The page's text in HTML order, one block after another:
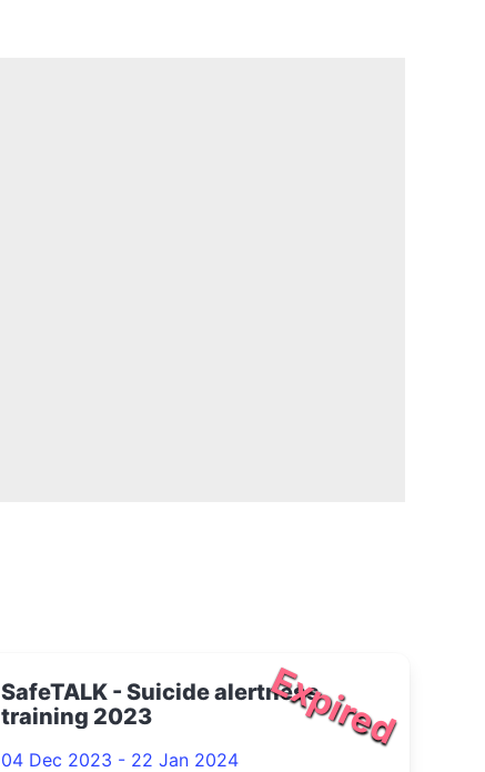
Expired
SafeTALK - Suicide alertness
training 2023
04 Dec 2023 - 22 Jan 2024